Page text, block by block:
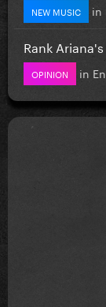
NEW MUSIC in
Rank
OPINION in